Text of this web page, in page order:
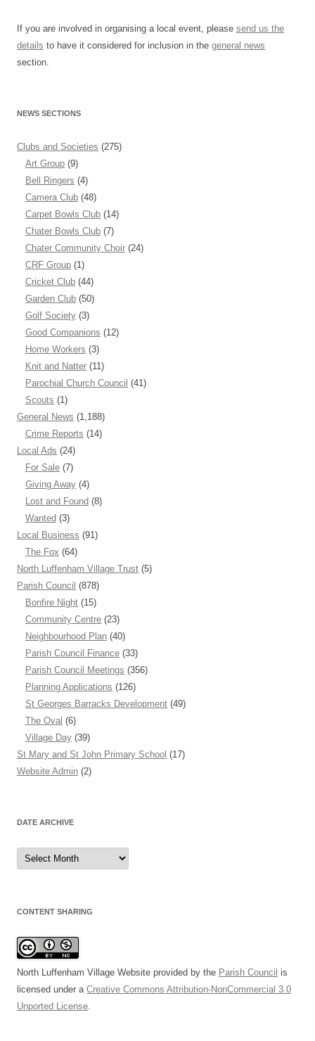
If you are involved in organising a local event, please send us the
details to have it considered for inclusion in the general news
section.
NEWS SECTIONS
Clubs and Societies (275)
Art Group (9)
Bell Ringers (4)
Camera Club (48)
Carpet Bowls Club (14)
Chater Bowls Club (7)
Chater Community Choir (24)
CRF Group (1)
Cricket Club (44)
Garden Club (50)
Golf Society (3)
Good Companions (12)
Home Workers (3)
Knit and Natter (11)
Parochial Church Council (41)
Scouts (1)
General News (1,188)
Crime Reports (14)
Local Ads (24)
For Sale (7)
Giving Away (4)
Lost and Found (8)
Wanted (3)
Local Business (91)
The Fox (64)
North Luffenham Village Trust (5)
Parish Council (878)
Bonfire Night (15)
Community Centre (23)
Neighbourhood Plan (40)
Parish Council Finance (33)
Parish Council Meetings (356)
Planning Applications (126)
St Georges Barracks Development (49)
The Oval (6)
Village Day (39)
St Mary and St John Primary School (17)
Website Admin (2)
DATE ARCHIVE
Date
Archive
CONTENT SHARING
North Luffenham Village Website provided by the Parish Council is
licensed under a Creative Commons Attribution-NonCommercial 3.0
Unported License